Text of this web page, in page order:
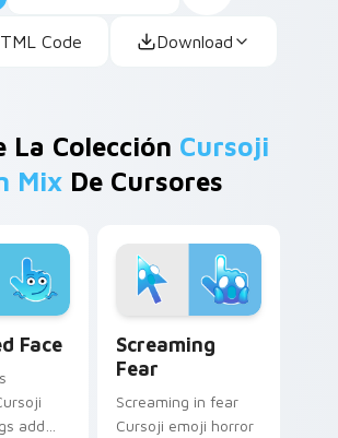
Code Download
La Colección Cursoji
Mix De Cursores
Face
add
Screaming
Fear
Screaming in fear
Cursoji emoji horror